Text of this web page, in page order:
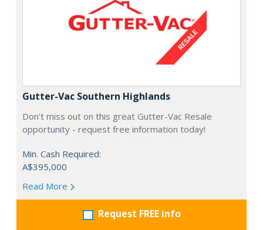
Gutter-Vac Southern Highlands
Don't miss out on this great Gutter-Vac Resale
opportunity - request free information today!
Min. Cash Required:
A$395,000
Read More
Request FREE info